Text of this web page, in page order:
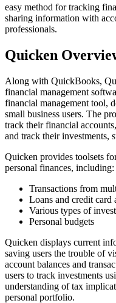
easy method for tracking
sharing information with
professionals.
Quicken
Along with QuickBooks,
financial management
financial management tool,
small business users. The
track their financial
and track their investments,
Quicken provides toolsets
personal finances, including:
Transactions from
Loans and credit card
Various types of
Personal budgets
Quicken displays current
saving users the trouble of
account balances and
users to track investments
understanding of tax
personal portfolio.